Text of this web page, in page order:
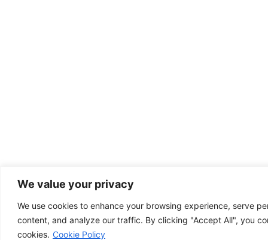
We value your privacy
We use cookies to enhance your browsing experience, serve
content, and analyze our traffic. By clicking "Accept All", you
cookies. Cookie Policy